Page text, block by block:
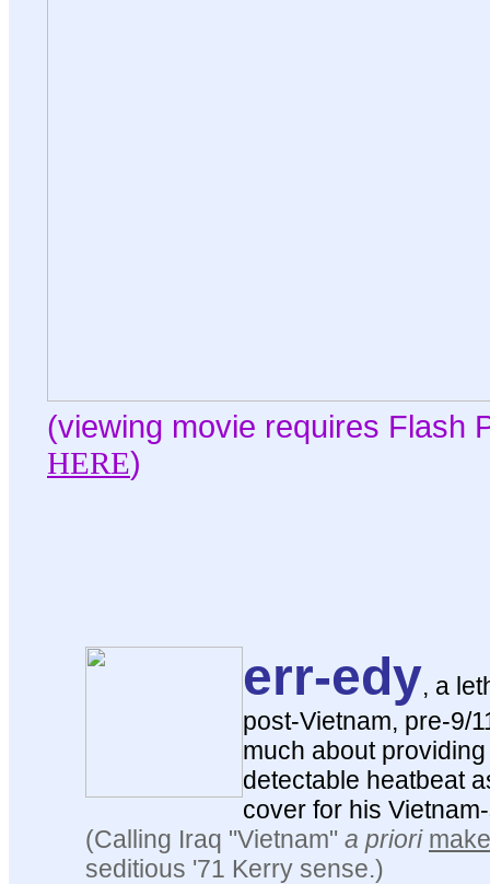
(viewing movie requires Flash
HERE)
err-edy, a
post-Vietnam, pre-9/
much about
detectable heatbeat
cover for his
(Calling Iraq "Vietnam" a priori
seditious '71 Kerry sense.)